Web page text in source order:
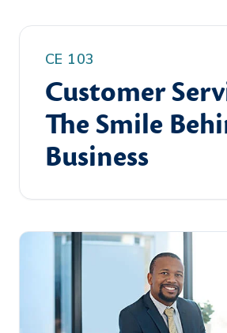
CE 103
Customer
The Smile
Business